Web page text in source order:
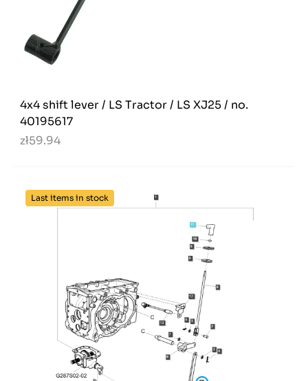
4x4 shift lever / LS Tractor / LS XJ25 / no.
40195617
zł59.94
Last items in stock